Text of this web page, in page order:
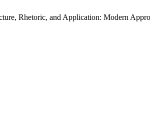
Rhetoric, and Application: Modern